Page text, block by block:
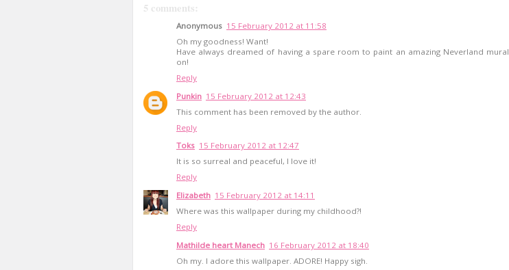
5 comments:
Anonymous 15 February 2012 at 11:58
Oh my goodness! Want!
Have always dreamed of having a spare room to paint an amazing Neverland mural
on!
Reply
Punkin 15 February 2012 at 12:43
This comment has been removed by the author.
Reply
Toks 15 February 2012 at 12:47
It is so surreal and peaceful, I love it!
Reply
Elizabeth 15 February 2012 at 14:11
Where was this wallpaper during my childhood?!
Reply
Mathilde heart Manech 16 February 2012 at 18:40
Oh my. I adore this wallpaper. ADORE! Happy sigh.